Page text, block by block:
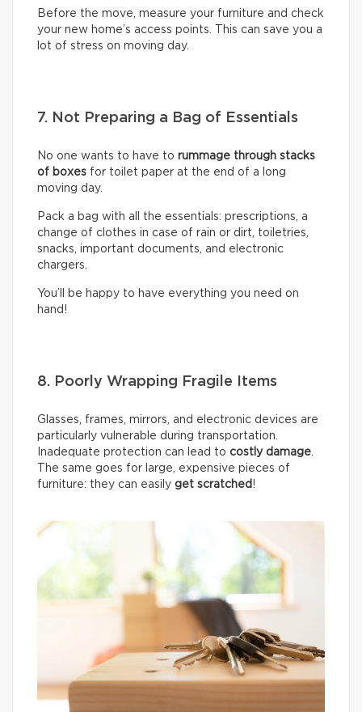
Before the move, measure your furniture and check
your new home’s access points. This can save you a
lot of stress on moving day.
7. Not Preparing a Bag of Essentials
No one wants to have to rummage through stacks
of boxes for toilet paper at the end of a long
moving day.
Pack a bag with all the essentials: prescriptions, a
change of clothes in case of rain or dirt, toiletries,
snacks, important documents, and electronic
chargers.
You’ll be happy to have everything you need on
hand!
8. Poorly Wrapping Fragile Items
Glasses, frames, mirrors, and electronic devices are
particularly vulnerable during transportation.
Inadequate protection can lead to costly damage.
The same goes for large, expensive pieces of
furniture: they can easily get scratched !